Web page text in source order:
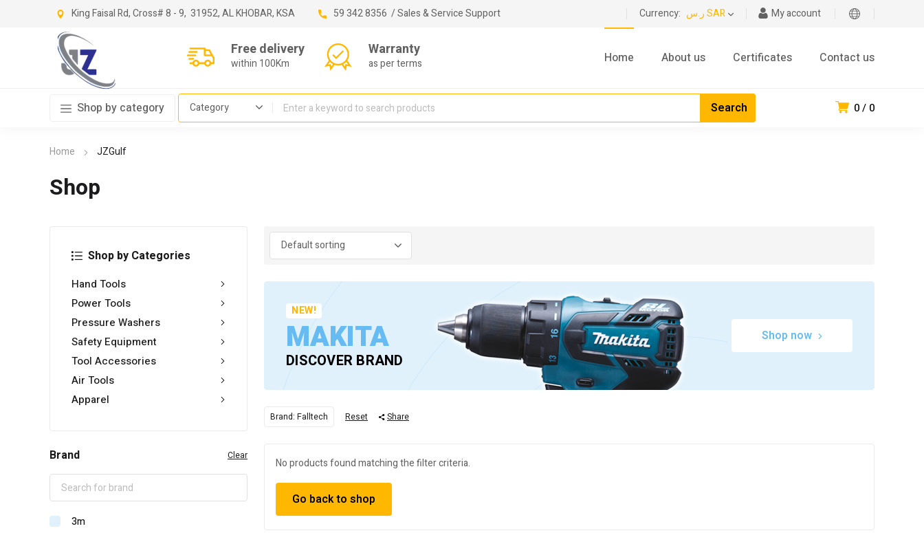
My account
Currency: ر.س SAR King Faisal Rd, Cross# 8 - 9, 31952, AL KHOBAR, KSA 59 342 8356 / Sales & Service Support
Free delivery
within 100Km
Warranty
as per terms Home About us Certificates Contact us
0 0
Shop by category
Home JZGulf
Shop
Shop by Categories
Hand Tools
Power Tools
Pressure Washers
Safety Equipment
Tool Accessories
Air Tools
Apparel
Brand Clear
3m
NEW!
MAKITA
DISCOVER BRAND
Shop now
Brand: Falltech Reset Share
No products found matching the filter criteria.
Go back to shop